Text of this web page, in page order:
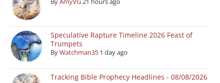
Speculative Rapture Timeline 2026 Feast of
Trumpets
ByWatchman35 1 day ago
Tracking Bible Prophecy Headlines - 08/08/2026